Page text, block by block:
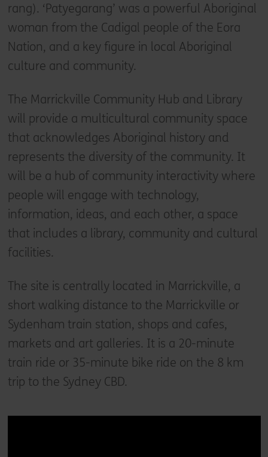
rang). ‘Patyegarang’ was a powerful Aboriginal
woman from the Cadigal people of the Eora
Nation, and a key figure in local Aboriginal
culture and community.
The Marrickville Community Hub and Library
will provide a multicultural community space
that acknowledges Aboriginal history and
represents the diversity of the community. It
will be a hub of community interactivity where
people will engage with technology,
information, ideas, and each other, a space
that includes a library, community and cultural
facilities.
The site is centrally located in Marrickville, a
short walking distance to the Marrickville or
Sydenham train station, shops and cafes,
markets and art galleries. It is a 20-minute
train ride or 35-minute bike ride on the 8 km
trip to the Sydney CBD.